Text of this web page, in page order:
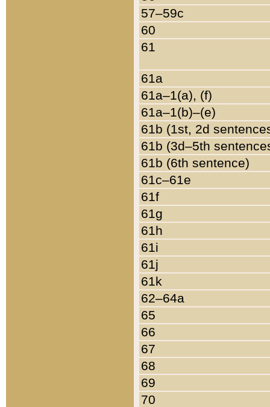
57–59c
60
61
61a
61a–1(a), (f)
61a–1(b)–(e)
61b (1st, 2d
61b (3d–5th
61b (6th sentence)
61c–61e
61f
61g
61h
61i
61j
61k
62–64a
65
66
67
68
69
70